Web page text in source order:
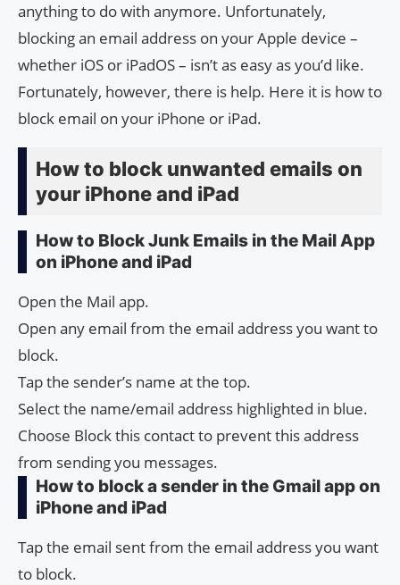
anything to do with anymore. Unfortunately,
blocking an email address on your Apple device –
whether iOS or iPadOS – isn’t as easy as you’d like.
Fortunately, however, there is help. Here it is how to
block email on your iPhone or iPad.
How to block unwanted emails on
your iPhone and iPad
How to Block Junk Emails in the Mail App
on iPhone and iPad
Open the Mail app.
Open any email from the email address you want to
block.
Tap the sender’s name at the top.
Select the name/email address highlighted in blue.
Choose Block this contact to prevent this address
from sending you messages.
How to block a sender in the Gmail app on
iPhone and iPad
Tap the email sent from the email address you want
to block.